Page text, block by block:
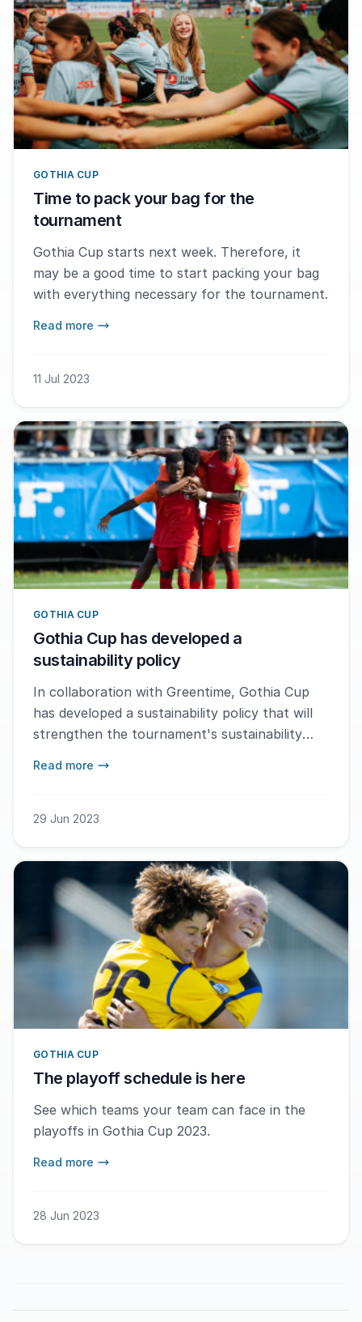
GOTHIA CUP
Time to pack your bag for the
tournament
Gothia Cup starts next week. Therefore, it
may be a good time to start packing your bag
with everything necessary for the tournament.
Read more
11 Jul 2023
GOTHIA CUP
Gothia Cup has developed a
sustainability policy
In collaboration with Greentime, Gothia Cup
has developed a sustainability policy that will
strengthen the tournament's sustainability
Read more
29 Jun 2023
GOTHIA CUP
The playoff schedule is here
See which teams your team can face in the
playoffs in Gothia Cup 2023.
Read more
28 Jun 2023